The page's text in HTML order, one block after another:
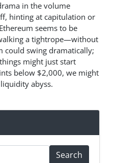
in the volume
hinting at capitulation or
seems to be
a tightrope—without
could swing dramatically;
might just start
below $2,000, we might
abyss.
Search